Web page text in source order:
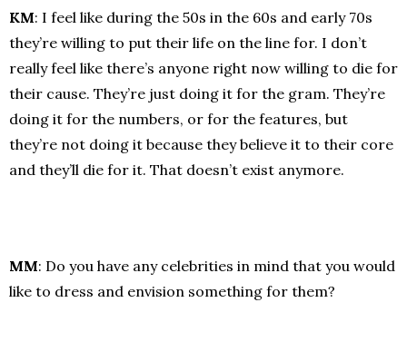
KM: I feel like during the 50s in the 60s and early 70s
they’re willing to put their life on the line for. I don’t
really feel like there’s anyone right now willing to die for
their cause. They’re just doing it for the gram. They’re
doing it for the numbers, or for the features, but
they’re not doing it because they believe it to their core
and they’ll die for it. That doesn’t exist anymore.
MM: Do you have any celebrities in mind that you would
like to dress and envision something for them?